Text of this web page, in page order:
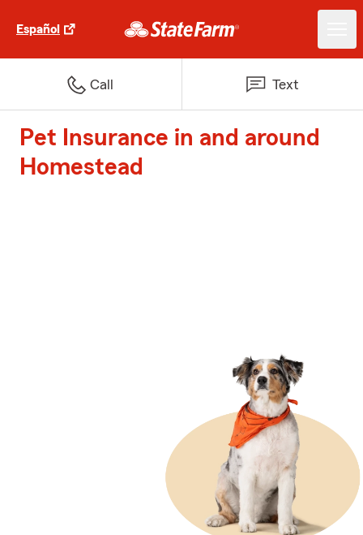
Español
Call Text
Pet Insurance in and around
Homestead